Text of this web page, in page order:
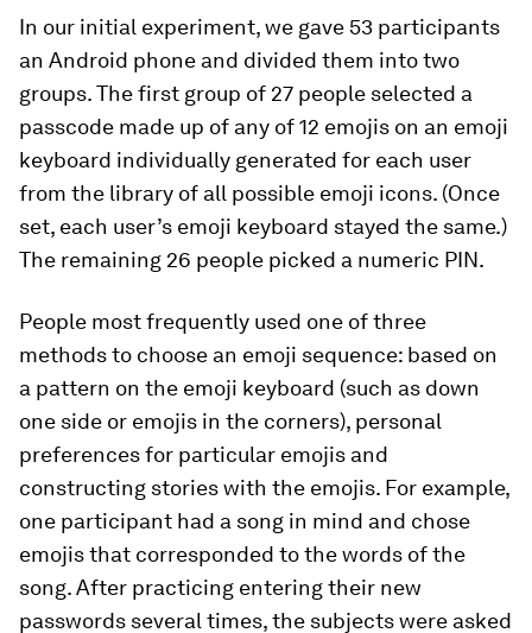
In our initial experiment, we gave 53 participants
an Android phone and divided them into two
groups. The first group of 27 people selected a
passcode made up of any of 12 emojis on an emoji
keyboard individually generated for each user
from the library of all possible emoji icons. (Once
set, each user’s emoji keyboard stayed the same.)
The remaining 26 people picked a numeric PIN.
People most frequently used one of three
methods to choose an emoji sequence: based on
a pattern on the emoji keyboard (such as down
one side or emojis in the corners), personal
preferences for particular emojis and
constructing stories with the emojis. For example,
one participant had a song in mind and chose
emojis that corresponded to the words of the
song. After practicing entering their new
passwords several times, the subjects were asked